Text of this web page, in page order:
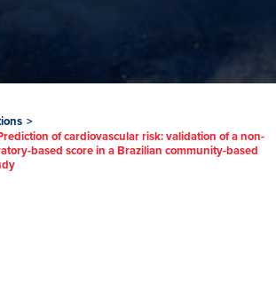
>
of cardiovascular risk: validation of a non-
based score in a Brazilian community-based